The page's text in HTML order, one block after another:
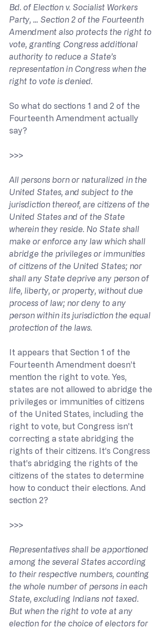
Bd. of Election v. Socialist Workers
Party, … Section 2 of the Fourteenth
Amendment also protects the right to
vote, granting Congress additional
authority to reduce a State’s
representation in Congress when the
right to vote is denied.
So what do sections 1 and 2 of the
Fourteenth Amendment actually
say?
>>>
All persons born or naturalized in the
United States, and subject to the
jurisdiction thereof, are citizens of the
United States and of the State
wherein they reside. No State shall
make or enforce any law which shall
abridge the privileges or immunities
of citizens of the United States; nor
shall any State deprive any person of
life, liberty, or property, without due
process of law; nor deny to any
person within its jurisdiction the equal
protection of the laws.
It appears that Section 1 of the
Fourteenth Amendment doesn’t
mention the right to vote. Yes,
states are not allowed to abridge the
privileges or immunities of citizens
of the United States, including the
right to vote, but Congress isn’t
correcting a state abridging the
rights of their citizens. It’s Congress
that’s abridging the rights of the
citizens of the states to determine
how to conduct their elections. And
section 2?
>>>
Representatives shall be apportioned
among the several States according
to their respective numbers, counting
the whole number of persons in each
State, excluding Indians not taxed.
But when the right to vote at any
election for the choice of electors for